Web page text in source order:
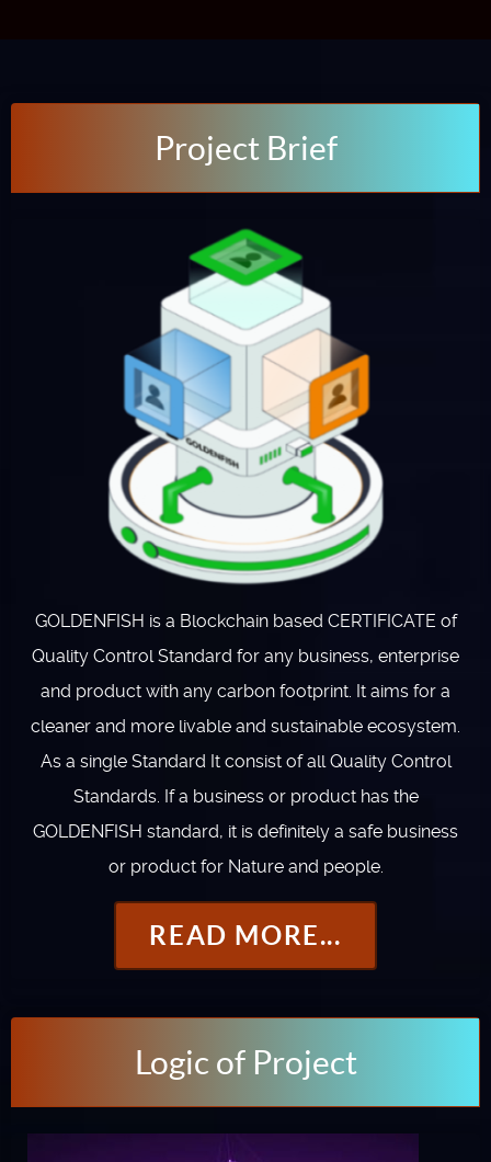
Project Brief
GOLDENFISH is a Blockchain based CERTIFICATE of
Quality Control Standard for any business, enterprise
and product with any carbon footprint. It aims for a
cleaner and more livable and sustainable ecosystem.
As a single Standard It consist of all Quality Control
Standards. If a business or product has the
GOLDENFISH standard, it is definitely a safe business
or product for Nature and people.
READ MORE...
Logic of Project